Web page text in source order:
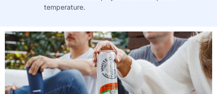
temperature.